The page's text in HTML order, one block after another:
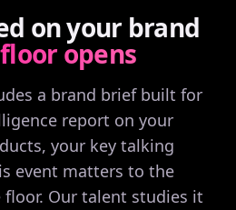
on your brand
opens
a brand brief built for
report on your
your key talking
event matters to the
Our talent studies it